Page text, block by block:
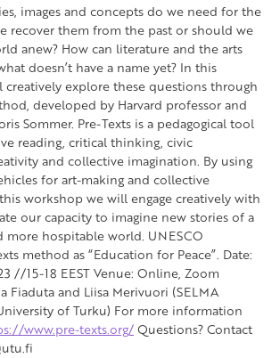
images and concepts do we need for the
recover them from the past or should we
anew? How can literature and the arts
doesn’t have a name yet? In this
explore these questions through
developed by Harvard professor and
Sommer. Pre-Texts is a pedagogical tool
reading, critical thinking, civic
and collective imagination. By using
for art-making and collective
workshop we will engage creatively with
our capacity to imagine new stories of a
more hospitable world. UNESCO
method as “Education for Peace”. Date:
//15-18 EEST Venue: Online, Zoom
Fiaduta and Liisa Merivuori (SELMA
of Turku) For more information
www.pre-texts.org/Questions? Contact